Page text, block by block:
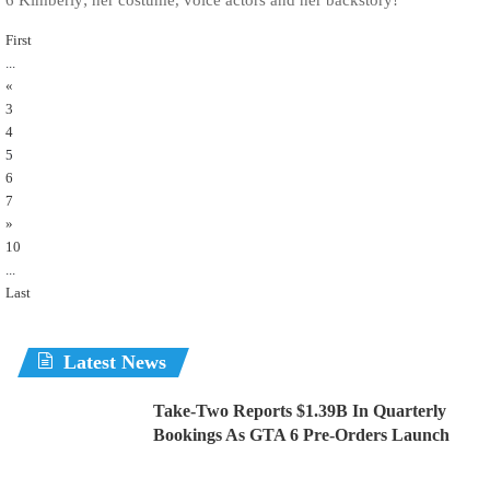
First
«
3
4
5
6
7
»
10
Last
Latest News
Take-Two Reports $1.39B In Quarterly
Bookings As GTA 6 Pre-Orders Launch